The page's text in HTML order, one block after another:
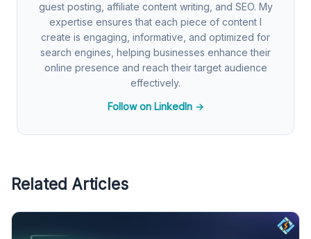
guest posting, affiliate content writing, and SEO. My
expertise ensures that each piece of content I
create is engaging, informative, and optimized for
search engines, helping businesses enhance their
online presence and reach their target audience
effectively.
Follow on LinkedIn →
Related Articles